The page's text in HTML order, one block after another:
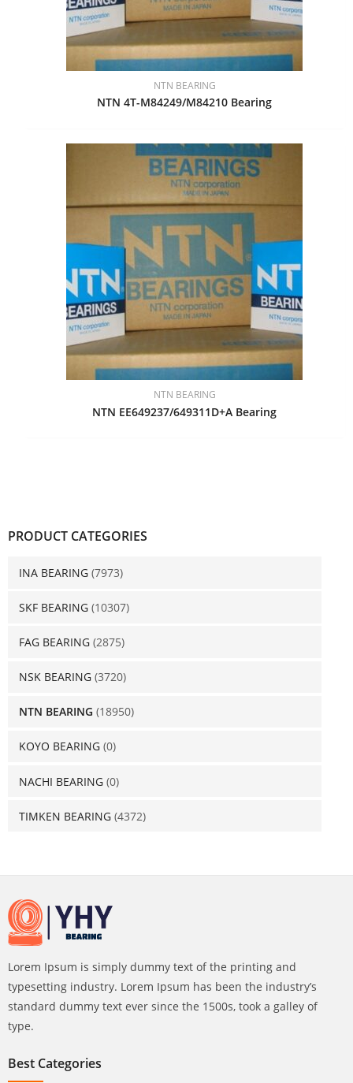
PRODUCT CATEGORIES
INA BEARING (7973)
SKF BEARING (10307)
FAG BEARING (2875)
NSK BEARING (3720)
NTN BEARING (18950)
KOYO BEARING (0)
NACHI BEARING (0)
TIMKEN BEARING (4372)
NTN BEARING
NTN 4T-M84249/M84210 Bearing
NTN BEARING
NTN EE649237/649311D+A Bearing
Lorem Ipsum is simply dummy text of the printing and
typesetting industry. Lorem Ipsum has been the industry’s
standard dummy text ever since the 1500s, took a galley of
type.
Best Categories